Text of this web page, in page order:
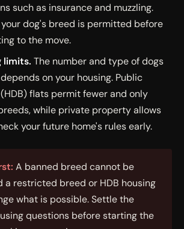
such as insurance and muzzling.
dog's breed is permitted before
to the move.
limits. The number and type of dogs
on your housing. Public
flats permit fewer and only
while private property allows
your future home's rules early.
A banned breed cannot be
a restricted breed or HDB housing
what is possible. Settle the
questions before starting the